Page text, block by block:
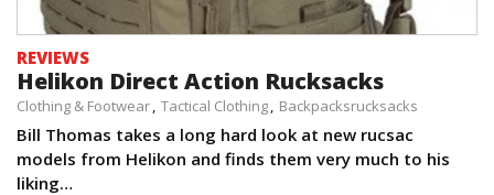
REVIEWS
Helikon Direct Action Rucksacks
Clothing & Footwear Tactical Clothing Backpacksrucksacks
Bill Thomas takes a long hard look at new rucsac
models from Helikon and finds them very much to his
liking…